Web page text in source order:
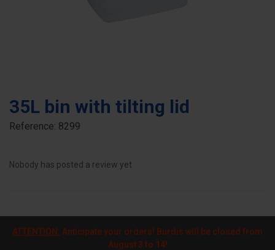
35L bin with tilting lid
Reference: 8299
Nobody has posted a review yet
ATTENTION: Anticipate your orders! Burdis will be closed from
August 3 to 14!